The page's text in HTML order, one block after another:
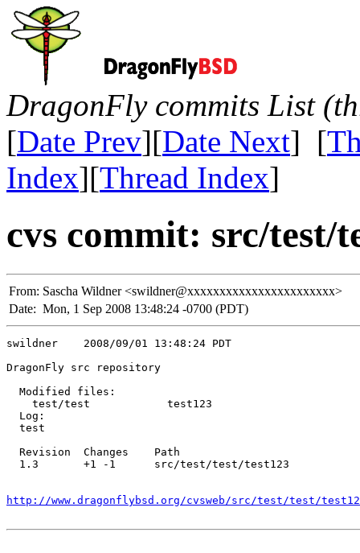
DragonFly commits List
[Date Prev][Date Next] [
Index][Thread Index]
cvs commit: src/test/
From: Sascha Wildner <swildner@xxxxxxxxxxxxxxxxxxxxxxx>
Date: Mon, 1 Sep 2008 13:48:24 -0700 (PDT)
swildner    2008/09/01 13:48:24 PDT
DragonFly src repository
  Modified files:
    test/test            test123
  Log:
  test
  Revision  Changes    Path
  1.3       +1 -1      src/test/test/test123
http://www.dragonflybsd.org/cvsweb/src/test/test/